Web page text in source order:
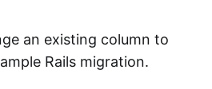
an existing column to
Rails migration.